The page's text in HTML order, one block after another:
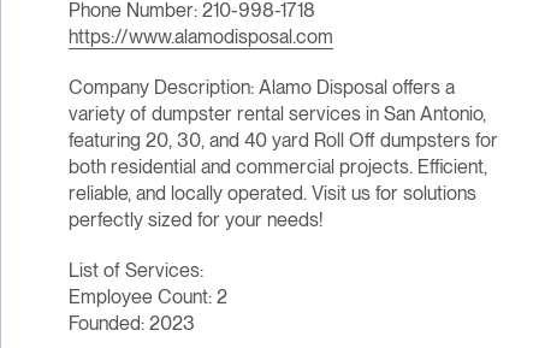
Phone Number: 210-998-1718
https://www.alamodisposal.com
Company Description: Alamo Disposal offers a
variety of dumpster rental services in San Antonio,
featuring 20, 30, and 40 yard Roll Off dumpsters for
both residential and commercial projects. Efficient,
reliable, and locally operated. Visit us for solutions
perfectly sized for your needs!
List of Services:
Employee Count: 2
Founded: 2023